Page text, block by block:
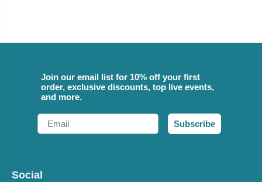
Join our email list for 10% off your first
order, exclusive discounts, top live events,
and more.
Email
Subscribe
Social